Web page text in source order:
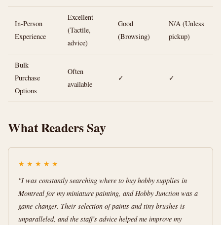
In-Person
Experience
Excellent
(Tactile,
advice)
Good
(Browsing)
N/A (Unless
pickup)
Bulk
Purchase
Options
Often
available
✓ ✓
What Readers Say
★ ★ ★ ★ ★
"I was constantly searching where to buy hobby supplies in
Montreal for my miniature painting, and Hobby Junction was a
game-changer. Their selection of paints and tiny brushes is
unparalleled, and the staff's advice helped me improve my